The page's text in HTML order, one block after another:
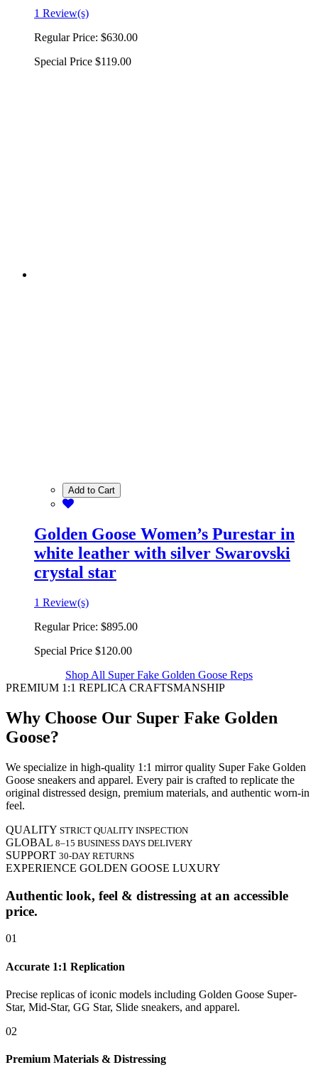
1 Review(s)
Regular Price: $630.00
Special Price $119.00
Add to Cart
Golden Goose Women’s Purestar in
white leather with silver Swarovski
crystal star
1 Review(s)
Regular Price: $895.00
Special Price $120.00
Shop All Super Fake Golden Goose Reps
PREMIUM 1:1 REPLICA CRAFTSMANSHIP
Why Choose Our Super Fake Golden
Goose?
We specialize in high-quality 1:1 mirror quality Super Fake Golden
Goose sneakers and apparel. Every pair is crafted to replicate the
original distressed design, premium materials, and authentic worn-in
feel.
QUALITY STRICT QUALITY INSPECTION
GLOBAL 8–15 BUSINESS DAYS DELIVERY
SUPPORT 30-DAY RETURNS
EXPERIENCE GOLDEN GOOSE LUXURY
Authentic look, feel & distressing at an accessible
price.
01
Accurate 1:1 Replication
Precise replicas of iconic models including Golden Goose Super-
Star, Mid-Star, GG Star, Slide sneakers, and apparel.
02
Premium Materials & Distressing